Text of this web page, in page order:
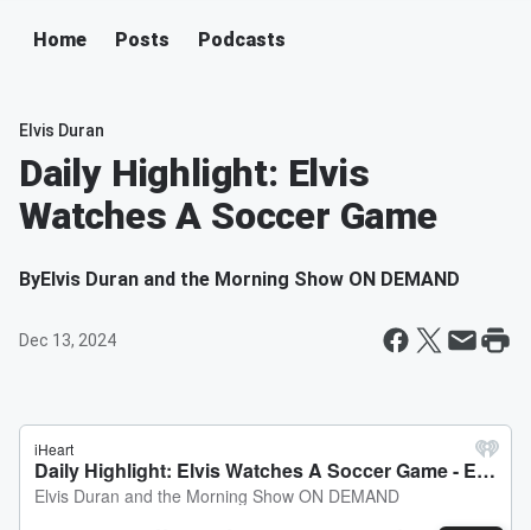
Home Posts Podcasts
Elvis Duran
Daily Highlight: Elvis
Watches A Soccer Game
ByElvis Duran and the Morning Show ON DEMAND
Dec 13, 2024